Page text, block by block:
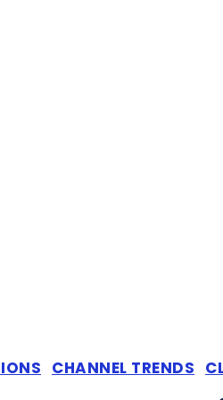
CHANNEL TRENDS